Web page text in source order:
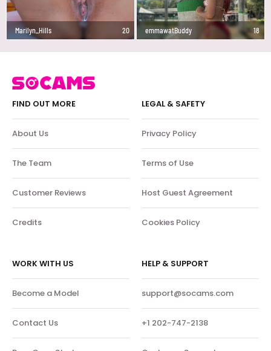
Marilyn_Hills 20 emmawatBuddy 18
FIND OUT MORE
About Us
The Team
Customer Reviews
Credits
LEGAL & SAFETY
Privacy Policy
Terms of Use
Host Guest Agreement
Cookies Policy
WORK WITH US
Become a Model
Contact Us
HELP & SUPPORT
support@socams.com
+1 202-747-2138